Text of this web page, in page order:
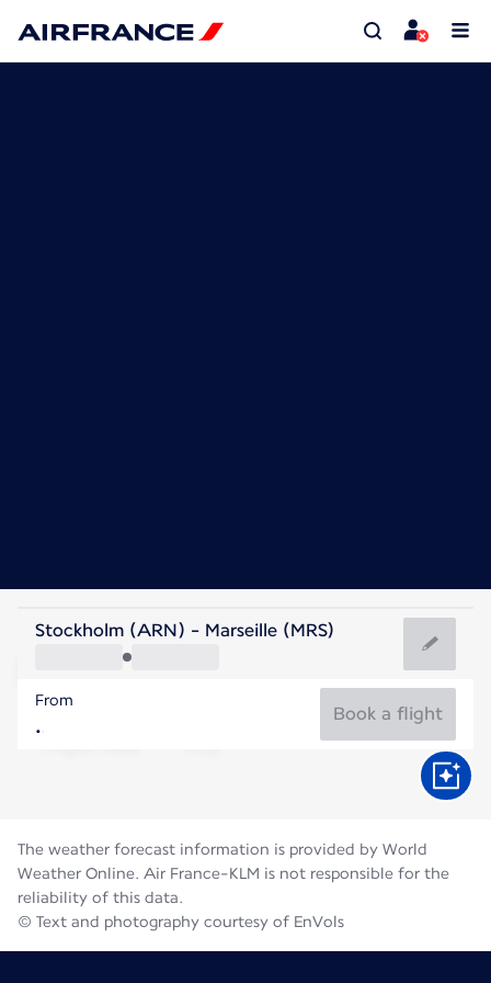
France
Marseille
France
Stockholm (ARN) - Marseille (MRS)
From
Book a flight
The weather forecast information is provided by World
Weather Online. Air France-KLM is not responsible for the
reliability of this data.
© Text and photography courtesy of EnVols